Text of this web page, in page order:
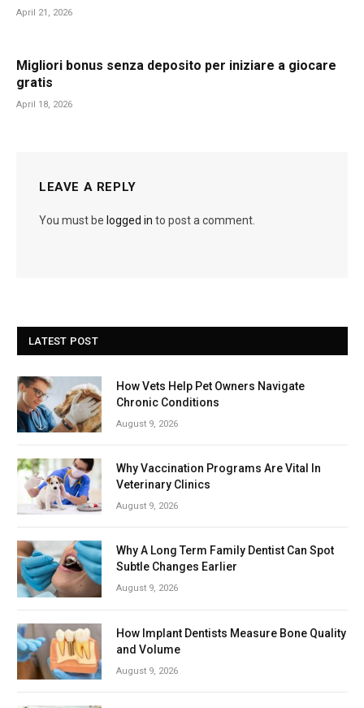
April 21, 2026
Migliori bonus senza deposito per iniziare a giocare
gratis
April 18, 2026
LEAVE A REPLY
You must be logged in to post a comment.
LATEST POST
How Vets Help Pet Owners Navigate
Chronic Conditions
August 9, 2026
Why Vaccination Programs Are Vital In
Veterinary Clinics
August 9, 2026
Why A Long Term Family Dentist Can Spot
Subtle Changes Earlier
August 9, 2026
How Implant Dentists Measure Bone Quality
and Volume
August 9, 2026